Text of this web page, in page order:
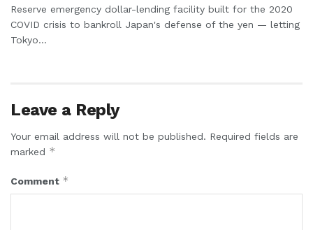
Reserve emergency dollar-lending facility built for the 2020
COVID crisis to bankroll Japan's defense of the yen — letting
Tokyo...
Leave a Reply
Your email address will not be published. Required fields are
marked *
Comment *